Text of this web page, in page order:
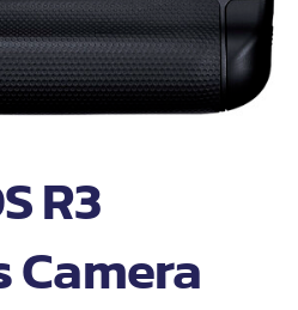
R3
Camera